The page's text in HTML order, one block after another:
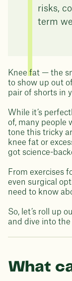
risks,
term
Knee fat — the
to show up out
pair of shorts in
While it’s
of, many people
tone this tricky
knee fat or
got science-
From exercises
even surgical
need to know
So, let’s roll up
and dive into
What